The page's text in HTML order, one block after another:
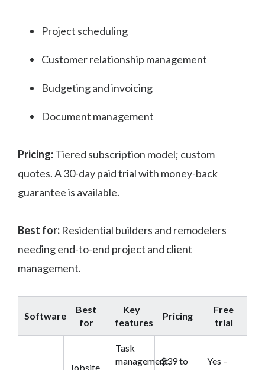
Project scheduling
Customer relationship management
Budgeting and invoicing
Document management
Pricing:Tiered subscription model; custom
quotes. A 30-day paid trial with money-back
guarantee is available.
Best for: Residential builders and remodelers
needing end-to-end project and client
management.
Software
Best
for
Key
features
Pricing
Free
trial
Jobsite
Task
management,$39 to
Yes –